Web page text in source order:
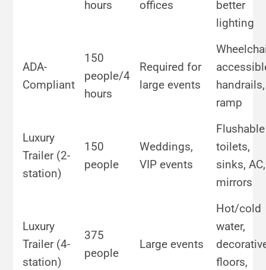
hours offices
better
lighting
ADA-
Compliant
150
people/4
hours
Required for
large events
handrails,
ramp
Luxury
Trailer (2-
station)
150
people
Weddings,
VIP events
Flushable
toilets,
sinks, AC,
mirrors
Luxury
Trailer (4-
station)
375
people
Large events
Hot/cold
water,
floors,